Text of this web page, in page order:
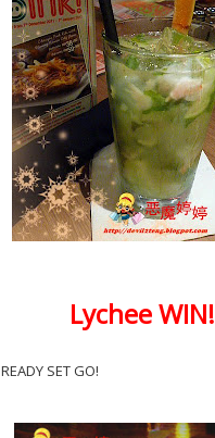
Lychee WIN!
READY SET GO!